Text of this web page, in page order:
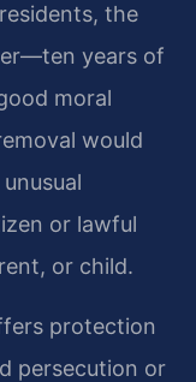
the
years of
moral
would
or lawful
or child.
protection
persecution or